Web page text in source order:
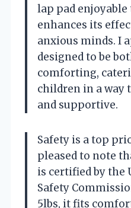
lap pad enjoyable
enhances its
anxious minds. I
designed to be
comforting,
children in a way
and supportive.
Safety is a top
pleased to note
is certified by the
Safety
5lbs, it fits